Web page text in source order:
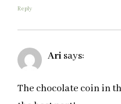
Reply
Ari says:
The chocolate coin in